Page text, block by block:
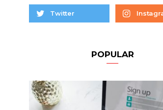
Twitter
POPULAR